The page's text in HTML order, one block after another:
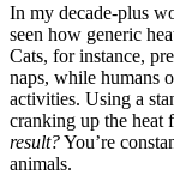
In my decade-plus
seen how generic
Cats, for instance,
naps, while humans
activities. Using a
cranking up the heat
result?You’re
animals.